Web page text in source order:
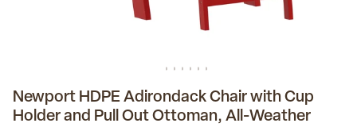
Newport HDPE Adirondack Chair with Cup
Holder and Pull Out Ottoman, All-Weather